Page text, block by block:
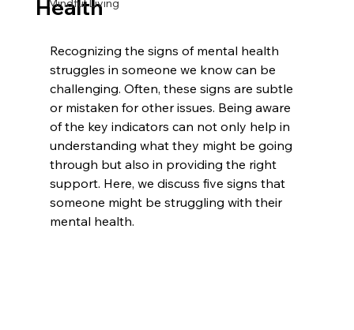
Mindful Living
Health
Recognizing the signs of mental health
struggles in someone we know can be
challenging. Often, these signs are subtle
or mistaken for other issues. Being aware
of the key indicators can not only help in
understanding what they might be going
through but also in providing the right
support. Here, we discuss five signs that
someone might be struggling with their
mental health.